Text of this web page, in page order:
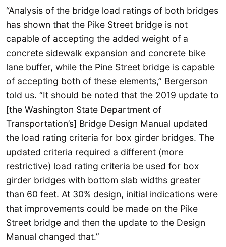
“Analysis of the bridge load ratings of both bridges
has shown that the Pike Street bridge is not
capable of accepting the added weight of a
concrete sidewalk expansion and concrete bike
lane buffer, while the Pine Street bridge is capable
of accepting both of these elements,” Bergerson
told us. “It should be noted that the 2019 update to
[the Washington State Department of
Transportation’s] Bridge Design Manual updated
the load rating criteria for box girder bridges. The
updated criteria required a different (more
restrictive) load rating criteria be used for box
girder bridges with bottom slab widths greater
than 60 feet. At 30% design, initial indications were
that improvements could be made on the Pike
Street bridge and then the update to the Design
Manual changed that.”